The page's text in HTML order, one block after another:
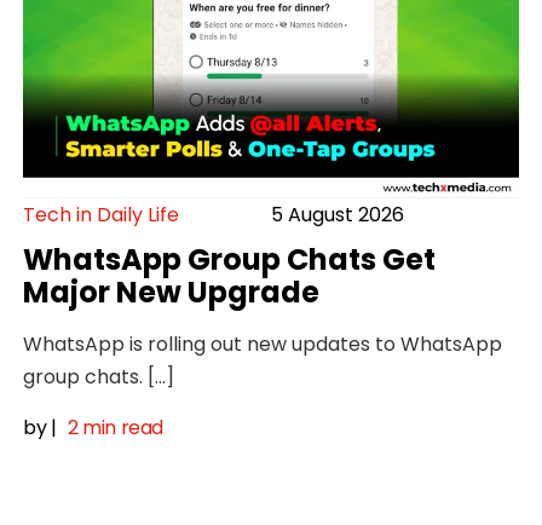
Tech in Daily Life 5 August 2026
WhatsApp Group Chats Get
Major New Upgrade
WhatsApp is rolling out new updates to WhatsApp
group chats. […]
by| 2 min read